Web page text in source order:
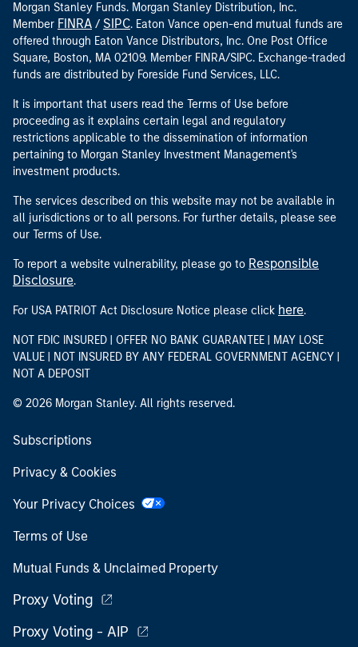
Morgan Stanley Funds. Morgan Stanley Distribution, Inc.
Member FINRA / SIPC. Eaton Vance open-end mutual funds are
offered through Eaton Vance Distributors, Inc. One Post Office
Square, Boston, MA 02109. Member FINRA/SIPC. Exchange-traded
funds are distributed by Foreside Fund Services, LLC.
It is important that users read the Terms of Use before
proceeding as it explains certain legal and regulatory
restrictions applicable to the dissemination of information
pertaining to Morgan Stanley Investment Management's
investment products.
The services described on this website may not be available in
all jurisdictions or to all persons. For further details, please see
our Terms of Use.
To report a website vulnerability, please go to Responsible
Disclosure.
For USA PATRIOT Act Disclosure Notice please click here.
NOT FDIC INSURED | OFFER NO BANK GUARANTEE | MAY LOSE
VALUE | NOT INSURED BY ANY FEDERAL GOVERNMENT AGENCY |
NOT A DEPOSIT
© 2026 Morgan Stanley. All rights reserved.
Subscriptions
Privacy & Cookies
Your Privacy Choices
Terms of Use
Mutual Funds & Unclaimed Property
Proxy Voting
Proxy Voting - AIP